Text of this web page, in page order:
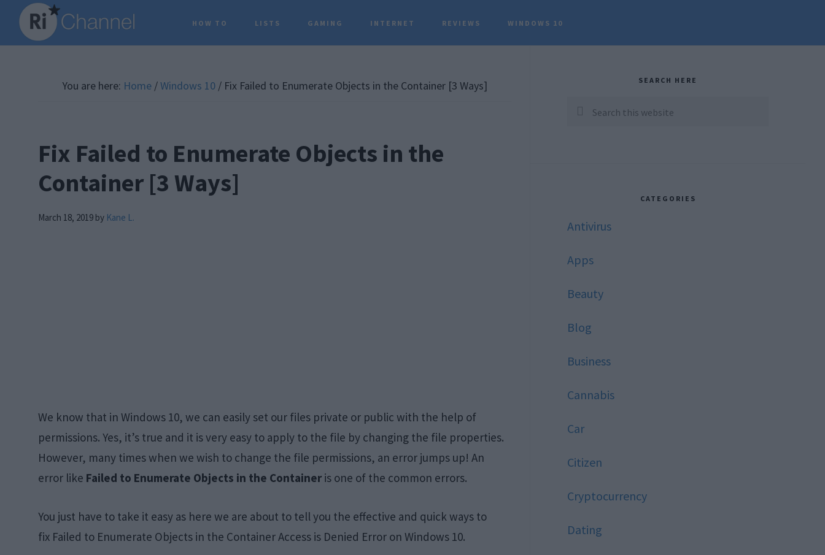
Skip
main
Skip
primary
Skip
footer
HOW TO LISTS GAMING INTERNET REVIEWS WINDOWS 10
You are here: Home /Windows 10 / Fix Failed to Enumerate Objects in the Container [3 Ways]
Fix Failed to Enumerate Objects in the
Container [3 Ways]
March 18, 2019 by Kane L.
We know that in Windows 10, we can easily set our files private or public with the help of
permissions. Yes, it’s true and it is very easy to apply to the file by changing the file properties.
However, many times when we wish to change the file permissions, an error jumps up! An
error like Failed to Enumerate Objects in the Container is one of the common errors.
You just have to take it easy as here we are about to tell you the effective and quick ways to
fix Failed to Enumerate Objects in the Container Access is Denied Error on Windows 10.
SEARCH HERE
Search
CATEGORIES
Antivirus
Apps
Beauty
Blog
Business
Cannabis
Car
Citizen
Cryptocurrency
Dating